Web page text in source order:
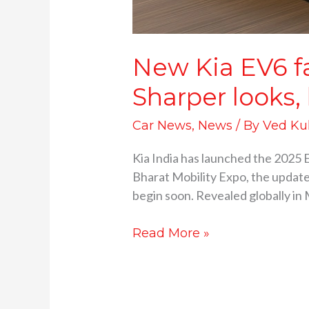
New Kia EV6
Sharper
Car News, News / ByVed
Kia India has launched the 2025
Bharat Mobility Expo, the
begin soon. Revealed globally
Read More »